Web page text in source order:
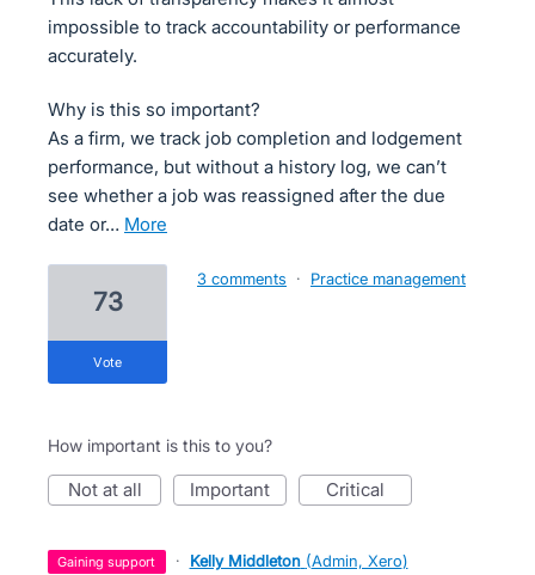
impossible to track accountability or performance
accurately.
Why is this so important?
As a firm, we track job completion and lodgement
performance, but without a history log, we can’t
see whether a job was reassigned after the due
date or…
more
73
vote
3 comments · Practice management
How important is this to you?
not at all important critical
gaining support · Kelly Middleton (Admin, Xero)